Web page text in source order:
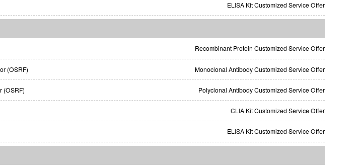
ELISA Kit Customized Service Offer
Recombinant Protein Customized Service Offer
(OSRF) Monoclonal Antibody Customized Service Offer
(OSRF) Polyclonal Antibody Customized Service Offer
CLIA Kit Customized Service Offer
ELISA Kit Customized Service Offer